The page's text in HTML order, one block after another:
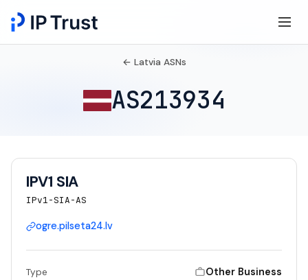
← Latvia ASNs
AS213934
IPV1 SIA
IPv1-SIA-AS
ogre.pilseta24.lv
Type Other Business